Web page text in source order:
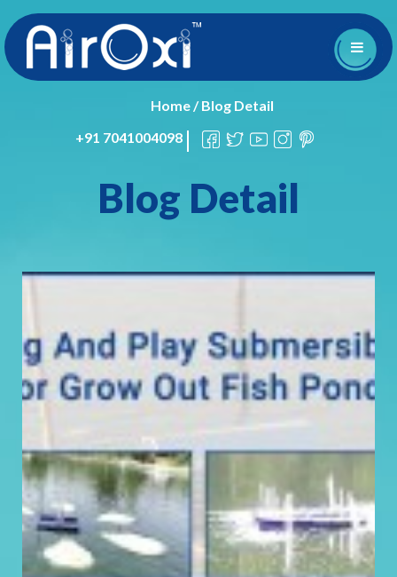
Home/Blog Detail
+91 7041004098
Blog Detail